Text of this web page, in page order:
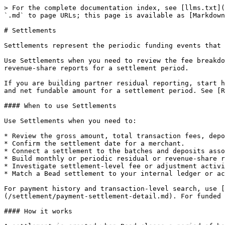
> For the complete documentation index, see [llms.txt](https://developers.bead.xyz/llms.txt). Markdown versions of documentation pages are available by appending `.md` to page URLs; this page is available as [Markdown](https://developers.bead.xyz/settlement/settlements.md).

# Settlements

Settlements represent the periodic funding events that group completed payment batches into a single net payout for a merchant.

Use Settlements when you need to review the fee breakdown behind a funding event, reconcile gross and net amounts, investigate adjustments, or build residual or revenue-share reports for a settlement period.

If you are building partner residual reporting, start here. The Settlement record is the authoritative source for total transaction fees, deposit fees, adjustments, and net fundable amount for a settlement period. See [Residual Reporting](/settlement/residual-reporting.md) for the full integration pattern.

#### When to use Settlements

Use Settlements when you need to:

* Review the gross amount, total transaction fees, deposit fees, adjustments, and net fundable amount for a settlement period.
* Confirm the settlement date for a merchant.
* Connect a settlement to the batches and deposits associated with it.
* Build monthly or periodic residual or revenue-share reports.
* Investigate settlement-level fee or adjustment activity.
* Match a Bead settlement to your internal ledger or accounting system.

For payment history and transaction-level search, use [Reporting](/reporting.md) APIs first. For payment-level settlement detail, use [Payment Settlement Detail](/settlement/payment-settlement-detail.md). For funded bank movement, use [Deposits](/settlement/deposits.md).

#### How it works

A settlement is created when Bead closes a period of batch activity for a merchant and prepares a net payout.

The settlement record rolls up:

* The gross fundable amount from all batches in the period.
* Total transaction fees withheld across those batches.
* A deposit fee for the ACH or wire transfer used to fund the merchant.
* Any adjustments (chargebacks, refund recoveries, platform fees, holdbacks, and others).
* The resulting net fundable amount, which is the amount dispatched to the merchant.

A typical settlement review flow is:

1. Retrieve settlement records for a merchant and date range.
2. Review gross fundable amount, total transaction fees, deposit fees, adjustments, and net fundable amount.
3. Use the batch IDs to connect the settlement to grouped payment activity.
4. Use the deposit records to confirm funded movement and funding method.
5. Use the settlement record as the basis for any residual or revenue-share calculation.

#### Available endpoints

| Scope                     | Path                                    | Description                                                                                     |
| ------------------------- | --------------------------------------- |